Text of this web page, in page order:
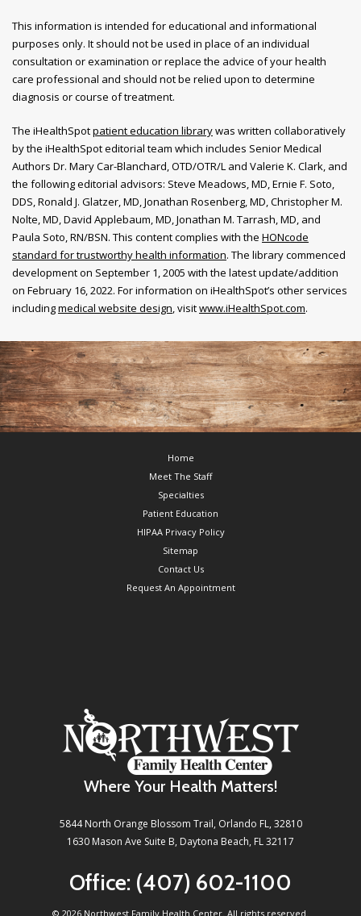
This information is intended for educational and informational
purposes only. It should not be used in place of an individual
consultation or examination or replace the advice of your health
care professional and should not be relied upon to determine
diagnosis or course of treatment.
The iHealthSpotpatient education librarywas written collaboratively
by the iHealthSpot editorial team which includes Senior Medical
Authors Dr. Mary Car-Blanchard, OTD/OTR/L and Valerie K. Clark, and
the following editorial advisors: Steve Meadows, MD, Ernie F. Soto,
DDS, Ronald J. Glatzer, MD, Jonathan Rosenberg, MD, Christopher M.
Nolte, MD, David Applebaum, MD, Jonathan M. Tarrash, MD, and
Paula Soto, RN/BSN. This content complies with the HONcode
standard for trustworthy health information. The library commenced
development on September 1, 2005 with the latest update/addition
on February 16, 2022. For information on iHealthSpot’s other services
includingmedical website design, visitwww.iHealthSpot.com.
Home
Meet The Staff
Specialties
Patient Education
HIPAA Privacy Policy
Sitemap
Contact Us
Request An Appointment
Where Your Health Matters!
5844 North Orange Blossom Trail, Orlando FL, 32810
1630 Mason Ave Suite B, Daytona Beach, FL 32117
Office: (407) 602-1100
© 2026 Northwest Family Health Center. All rights reserved.